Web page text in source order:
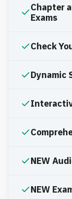
Chapter
Exams
Check
Dynamic
NEW
NEW